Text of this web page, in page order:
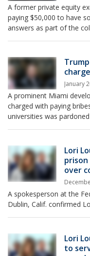
A former private equity
paying $50,000 to have
answers as part of the
January
A prominent Miami
charged with paying
universities was
Lori
over
A spokesperson at the
Dublin, Calif. confirmed
Lori
to